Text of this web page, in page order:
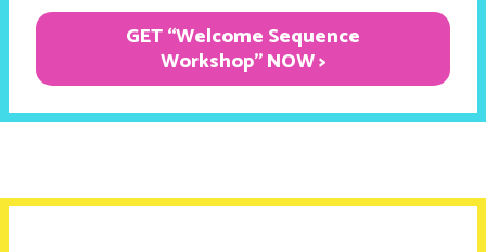
GET “Welcome Sequence
Workshop" NOW >